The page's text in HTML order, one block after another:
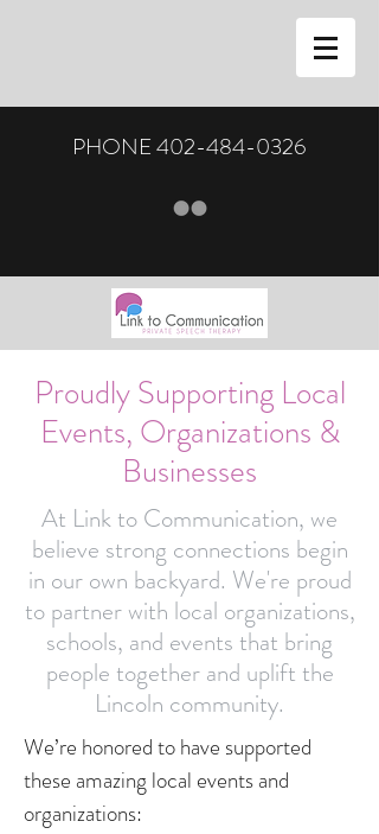
PHONE402-484-0326
Proudly Supporting Local
Events, Organizations &
Businesses
At Link to Communication, we
believe strong connections begin
in our own backyard. We're proud
to partner with local organizations,
schools, and events that bring
people together and uplift the
Lincoln community.
We’re honored to have supported
these amazing local events and
organizations: